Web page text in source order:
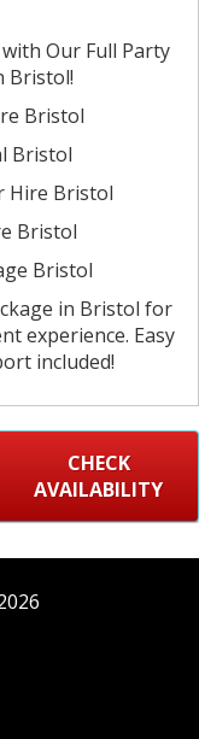
Our Full Party
Bristol!
Bristol
Bristol
Hire Bristol
Bristol
Bristol
in Bristol for
experience. Easy
included!
CHECK
AVAILABILITY